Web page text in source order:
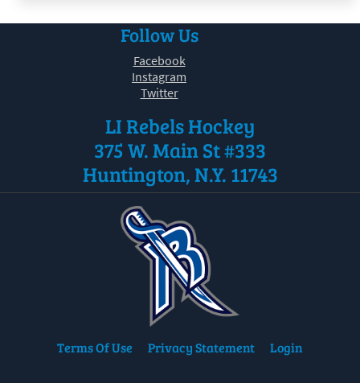
2
Follow Us
Facebook
Instagram
Twitter
LI Rebels Hockey
375 W. Main St #333
Huntington, N.Y. 11743
Terms Of Use Privacy Statement Login